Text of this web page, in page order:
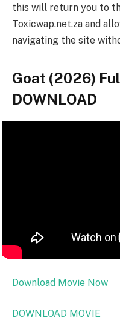
this will return you to
Toxicwap.net.za and
navigating the site
Goat (2026)
DOWNLOAD
Download Movie Now
DOWNLOAD MOVIE